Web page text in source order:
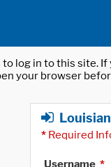
log in to this site.
your browser
* Required
Username *